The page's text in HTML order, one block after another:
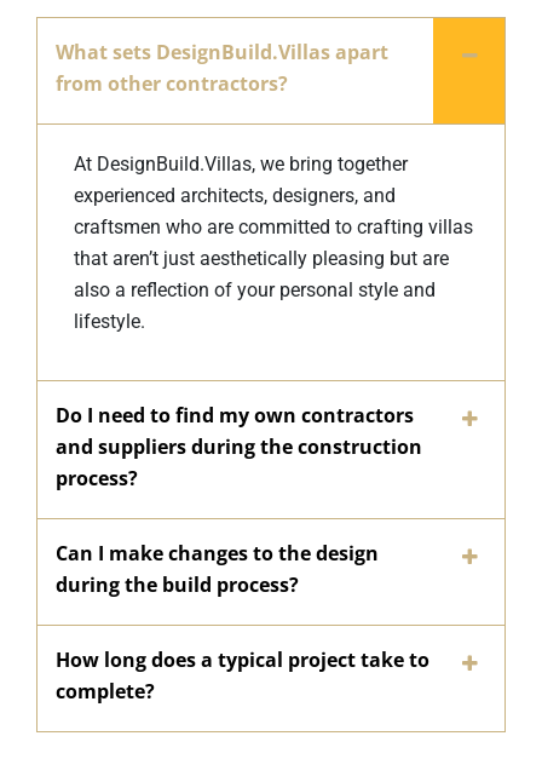
What sets DesignBuild.Villas apart
from other contractors?
At DesignBuild.Villas, we bring together
experienced architects, designers, and
craftsmen who are committed to crafting villas
that aren’t just aesthetically pleasing but are
also a reflection of your personal style and
lifestyle.
Do I need to find my own contractors
and suppliers during the construction
process?
Can I make changes to the design
during the build process?
How long does a typical project take to
complete?